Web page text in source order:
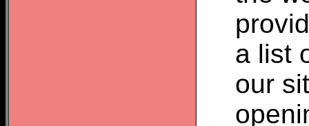
a list
our